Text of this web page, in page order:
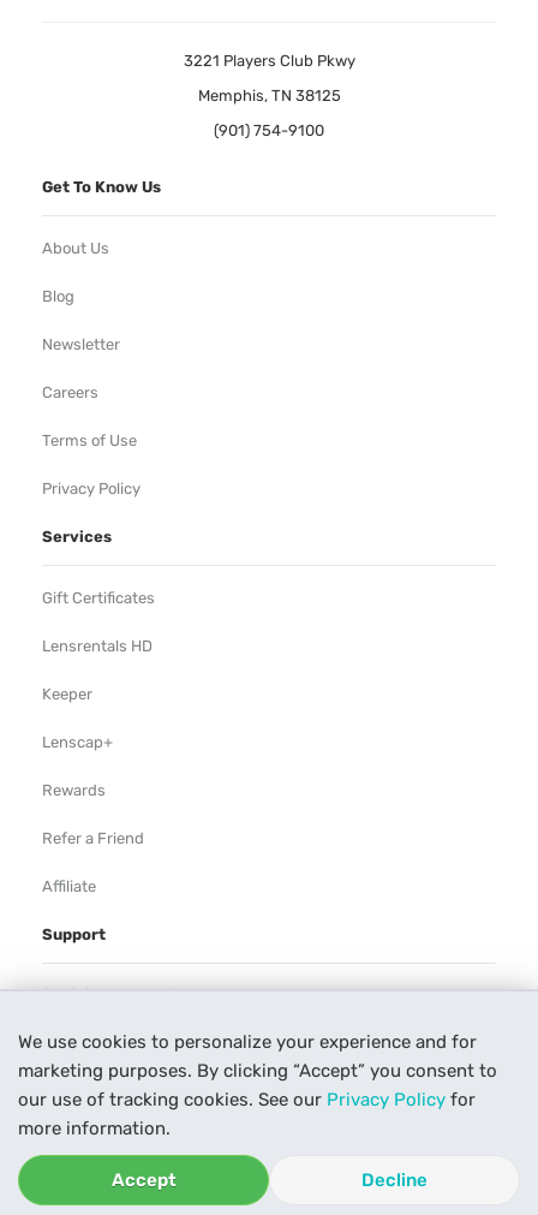
We use cookies to personalize your experience and for
marketing purposes. By clicking “Accept” you consent to
our use of tracking cookies. See our Privacy Policy for
more information.
Accept Decline
3221 Players Club Pkwy
Memphis, TN 38125
(901) 754-9100
Get To Know Us
About Us
Blog
Newsletter
Careers
Terms of Use
Privacy Policy
Services
Gift Certificates
Lensrentals HD
Keeper
Lenscap+
Rewards
Refer a Friend
Affiliate
Support
Rental Agreement
Help
Our Process
Contact Us